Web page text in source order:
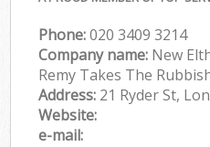
Phone:020 3409 3214
Company name: New
Remy Takes The
Address: 21 Ryder St,
Website:
e-mail: